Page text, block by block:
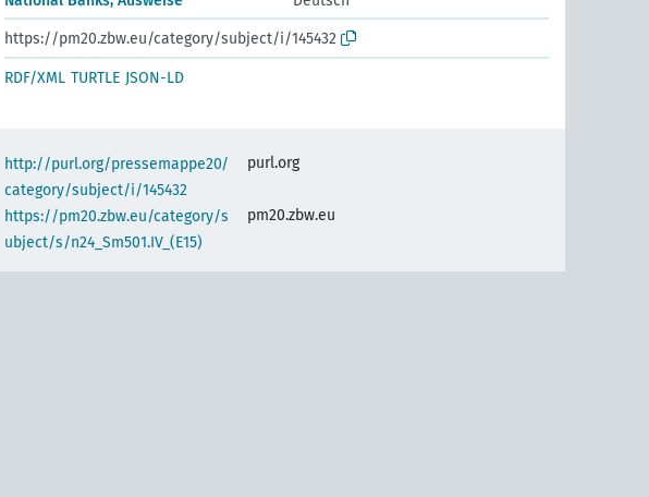
https://pm20.zbw.eu/category/subject/i/145432
RDF/XML TURTLE JSON-LD
http://purl.org/pressemappe20/
category/subject/i/145432
purl.org
https://pm20.zbw.eu/category/s
ubject/s/n24_Sm501.IV_(E15)
pm20.zbw.eu